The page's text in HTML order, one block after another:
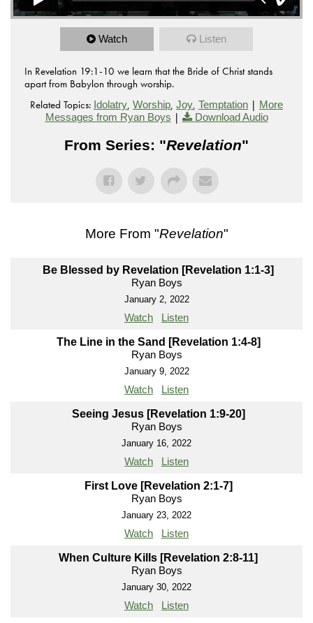
Watch Listen
In Revelation 19:1-10 we learn that the Bride of Christ stands
apart from Babylon through worship.
Related Topics: Idolatry, Worship, Joy, Temptation | More
Messages from Ryan Boys | Download Audio
From Series: "Revelation"
More From "Revelation"
Be Blessed by Revelation [Revelation 1:1-3]
Ryan Boys
January 2, 2022
Watch Listen
The Line in the Sand [Revelation 1:4-8]
Ryan Boys
January 9, 2022
Watch Listen
Seeing Jesus [Revelation 1:9-20]
Ryan Boys
January 16, 2022
Watch Listen
First Love [Revelation 2:1-7]
Ryan Boys
January 23, 2022
Watch Listen
When Culture Kills [Revelation 2:8-11]
Ryan Boys
January 30, 2022
Watch Listen